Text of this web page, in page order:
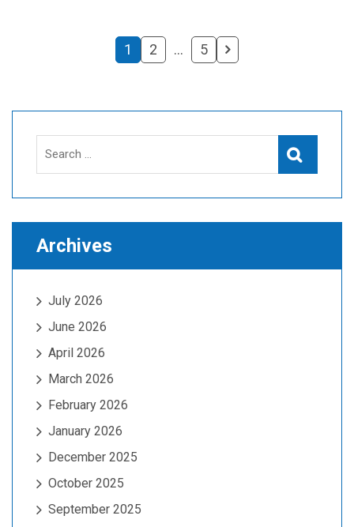
1 2 … 5
Search
Archives
July 2026
June 2026
April 2026
March 2026
February 2026
January 2026
December 2025
October 2025
September 2025